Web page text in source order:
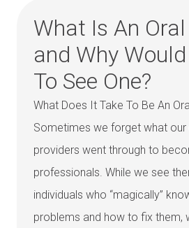
What Is An
and Why
To See One?
What Does It Take To Be An
Sometimes we forget what
providers went through to
professionals. While we see
individuals who “magically”
problems and how to fix them,